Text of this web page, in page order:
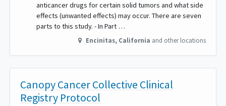
anticancer drugs for certain solid tumors and what side
effects (unwanted effects) may occur. There are seven
parts to this study. - In Part …
Encinitas, California and other locations
Canopy Cancer Collective Clinical
Registry Protocol